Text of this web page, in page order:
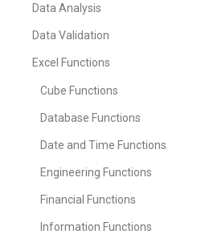
Data Analysis
Data Validation
Excel Functions
Cube Functions
Database Functions
Date and Time Functions
Engineering Functions
Financial Functions
Information Functions